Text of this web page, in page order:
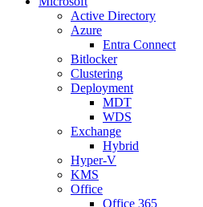
Active Directory
Azure
Entra Connect
Bitlocker
Clustering
Deployment
MDT
WDS
Exchange
Hybrid
Hyper-V
KMS
Office
Office 365